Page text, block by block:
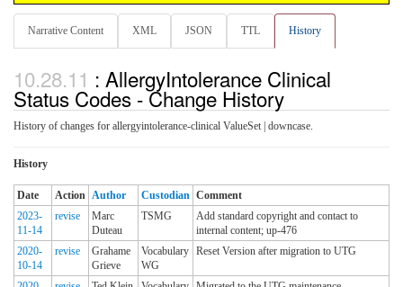
Narrative Content XML JSON TTL History
: AllergyIntolerance Clinical
Status Codes - Change History
History of changes for allergyintolerance-clinical ValueSet | downcase.
History
Date Action Author Custodian Comment
2023-
11-14
revise
Marc
Duteau
TSMG
Add standard copyright and contact to
internal content; up-476
2020-
10-14
revise
Grahame
Grieve
Vocabulary
WG
Reset Version after migration to UTG